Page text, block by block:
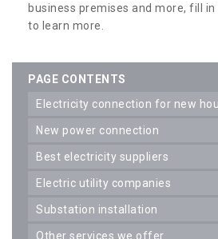
business premises and more, fill
to learn more.
PAGE CONTENTS
electricity connection for new
new power connection
best electricity suppliers
electric utility companies
substation installation
other services we offer